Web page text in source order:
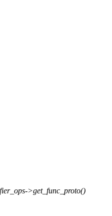
>get_func_proto()